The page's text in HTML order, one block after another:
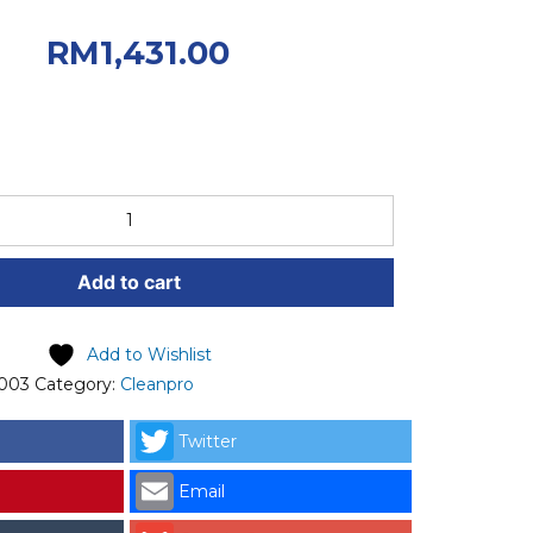
RM1,431.00
Add to cart
Add to Wishlist
Category: Cleanpro
Twitter
Email